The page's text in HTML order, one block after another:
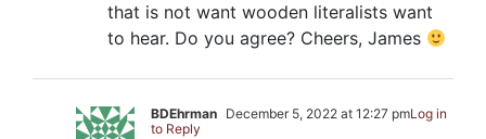
that is not want wooden literalists want
to hear. Do you agree? Cheers, James
BDEhrman December 5, 2022 at 12:27 pmLog in
to Reply